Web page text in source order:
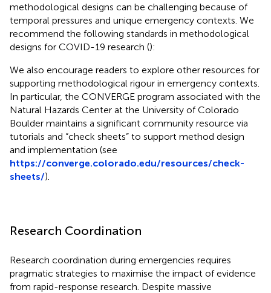
methodological designs can be challenging because of
temporal pressures and unique emergency contexts. We
recommend the following standards in methodological
designs for COVID-19 research ():
We also encourage readers to explore other resources for
supporting methodological rigour in emergency contexts.
In particular, the CONVERGE program associated with the
Natural Hazards Center at the University of Colorado
Boulder maintains a significant community resource via
tutorials and “check sheets” to support method design
and implementation (see
https://converge.colorado.edu/resources/check-
sheets/).
Research Coordination
Research coordination during emergencies requires
pragmatic strategies to maximise the impact of evidence
from rapid-response research. Despite massive